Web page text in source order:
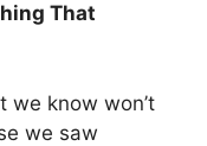
That
we know won’t
we saw